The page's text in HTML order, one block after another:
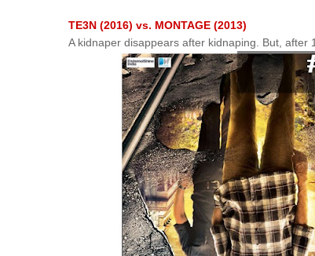
TE3N (2016) vs. MONTAGE (2013)
A kidnaper disappears after kidnaping. But, after